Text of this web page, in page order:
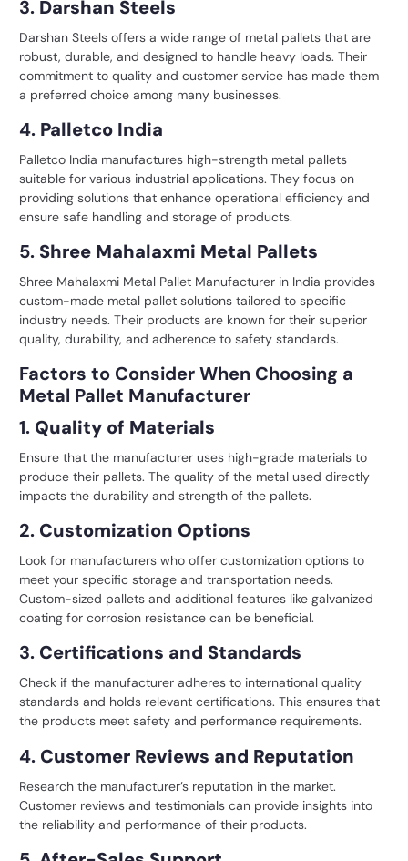
3. Darshan Steels
Darshan Steels offers a wide range of metal pallets that are
robust, durable, and designed to handle heavy loads. Their
commitment to quality and customer service has made them
a preferred choice among many businesses.
4. Palletco India
Palletco India manufactures high-strength metal pallets
suitable for various industrial applications. They focus on
providing solutions that enhance operational efficiency and
ensure safe handling and storage of products.
5. Shree Mahalaxmi Metal Pallets
Shree Mahalaxmi Metal Pallet Manufacturer in India provides
custom-made metal pallet solutions tailored to specific
industry needs. Their products are known for their superior
quality, durability, and adherence to safety standards.
Factors to Consider When Choosing a
Metal Pallet Manufacturer
1. Quality of Materials
Ensure that the manufacturer uses high-grade materials to
produce their pallets. The quality of the metal used directly
impacts the durability and strength of the pallets.
2. Customization Options
Look for manufacturers who offer customization options to
meet your specific storage and transportation needs.
Custom-sized pallets and additional features like galvanized
coating for corrosion resistance can be beneficial.
3. Certifications and Standards
Check if the manufacturer adheres to international quality
standards and holds relevant certifications. This ensures that
the products meet safety and performance requirements.
4. Customer Reviews and Reputation
Research the manufacturer’s reputation in the market.
Customer reviews and testimonials can provide insights into
the reliability and performance of their products.